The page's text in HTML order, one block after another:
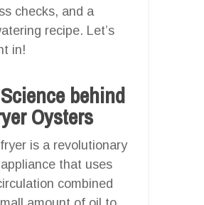
checks, and a
recipe. Let’s
in!
behind
Oysters
is a revolutionary
that uses
combined